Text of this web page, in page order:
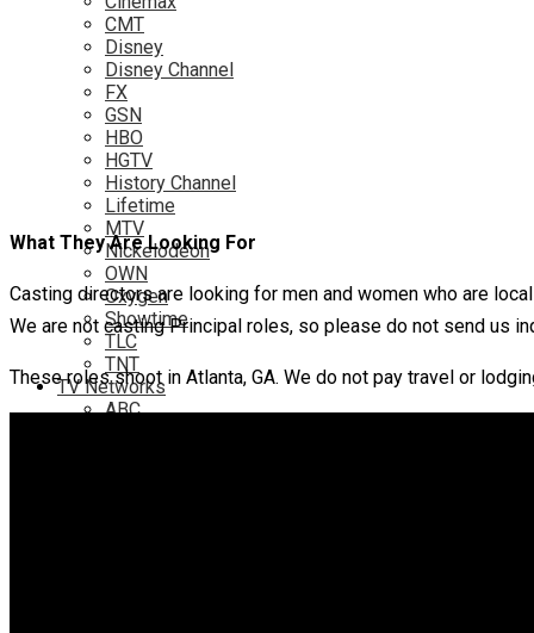
CMT
Disney
Disney Channel
FX
GSN
HBO
HGTV
History Channel
Lifetime
MTV
Nickelodeon
OWN
Oxygen
Showtime
TLC
TNT
TV Networks
ABC
What They Are Looking For
Casting directors are looking for men and women who are
We are not casting Principal roles, so please do not send us
These roles shoot in Atlanta, GA. We do not pay travel or